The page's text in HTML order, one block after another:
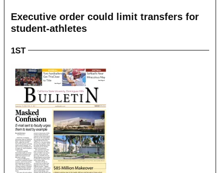
Executive order could limit transfers for
student-athletes
1ST